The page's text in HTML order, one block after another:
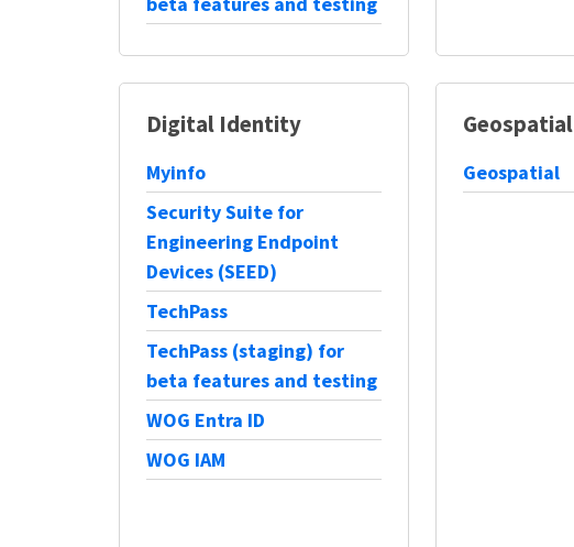
Digital Identity
Myinfo
Security Suite for
Engineering Endpoint
Devices (SEED)
TechPass
TechPass (staging) for
beta features and testing
WOG Entra ID
WOG IAM
Geospatial
Geospatial